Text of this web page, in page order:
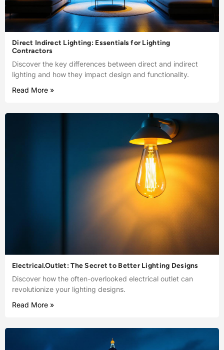
Direct Indirect Lighting: Essentials for Lighting
Contractors
Discover the key differences between direct and indirect
lighting and how they impact design and functionality.
Read More »
Electrical.Outlet: The Secret to Better Lighting Designs
Discover how the often-overlooked electrical outlet can
revolutionize your lighting designs.
Read More »